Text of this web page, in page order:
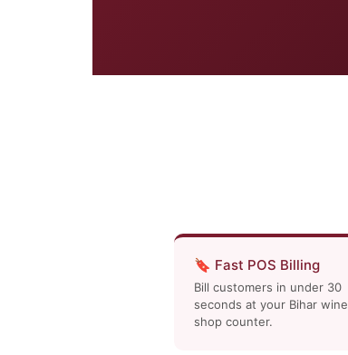
🔖 Fast POS Billing
Bill customers in under 30
seconds at your Bihar wine
shop counter.